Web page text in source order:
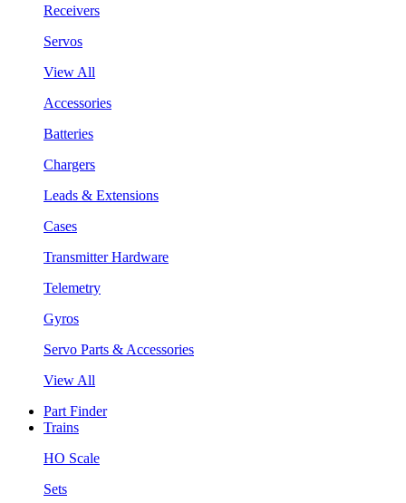
Receivers
Servos
View All
Accessories
Batteries
Chargers
Leads & Extensions
Cases
Transmitter Hardware
Telemetry
Gyros
Servo Parts & Accessories
View All
Part Finder
Trains
HO Scale
Sets